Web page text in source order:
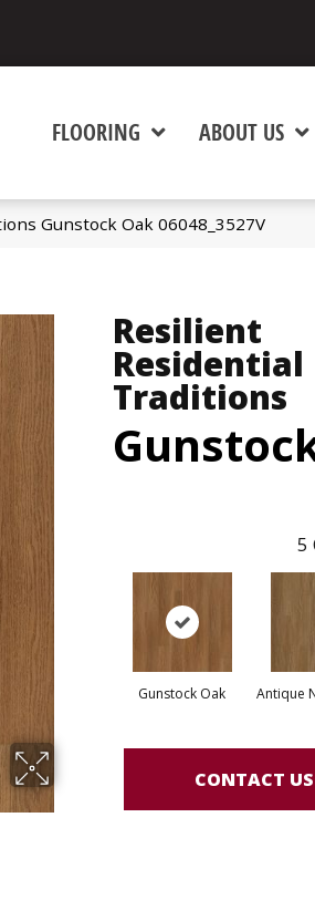
FLOORING ABOUT US
Gunstock Oak 06048_3527V
Resilient
Residential
Traditions
5
Gunstock Oak Antique
CONTACT US